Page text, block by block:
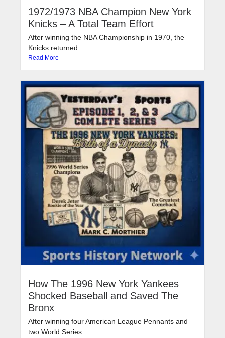
1972/1973 NBA Champion New York
Knicks – A Total Team Effort
After winning the NBA Championship in 1970, the
Knicks returned...
Read More
How The 1996 New York Yankees
Shocked Baseball and Saved The
Bronx
After winning four American League Pennants and
two World Series...